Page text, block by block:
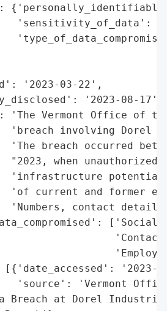
'sensitivity_of_data':
'2023-03-22',
'2023-08-17',
Vermont Office of
'breach involving Dorel
'The breach occurred
"2023, when unauthorized
'infrastructure
'of current and former
'Numbers, contact
['Social
'2023-
'source': 'Vermont
at Dorel